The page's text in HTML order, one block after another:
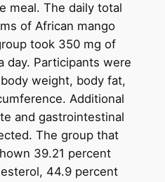
meal. The daily total
of African mango
took 350 mg of
day. Participants were
weight, body fat,
Additional
and gastrointestinal
The group that
39.21 percent
44.9 percent